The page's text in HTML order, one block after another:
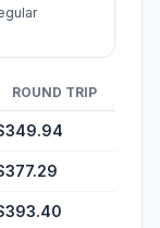
ROUND TRIP